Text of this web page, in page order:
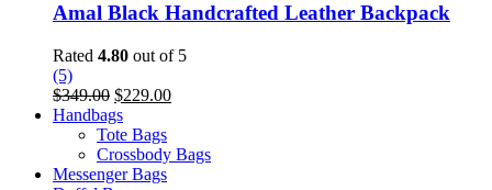
Amal Black Handcrafted Leather Backpack
Rated 4.80 out of 5
(5)
$349.00 Original
price
was:
$349.00.
$229.00Current
$229.00.
Handbags
Tote Bags
Crossbody Bags
Messenger Bags